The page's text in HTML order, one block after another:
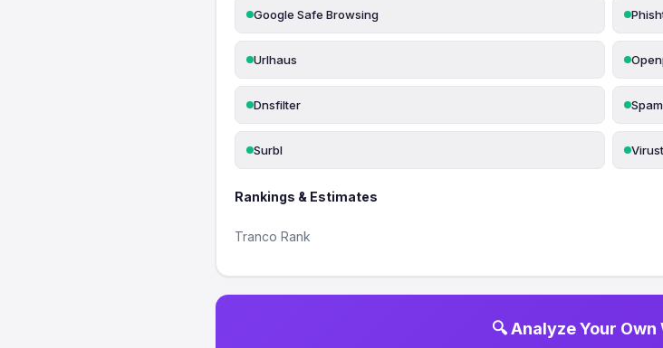
Google Safe Browsing
Urlhaus
Dnsfilter
Surbl
Rankings & Estimates
Tranco Rank
🔍 Analyze Your